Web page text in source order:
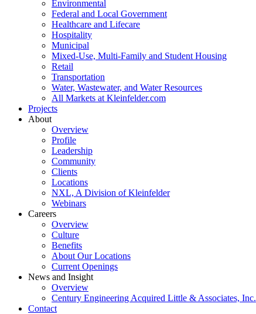
Environmental
Federal and Local Government
Healthcare and Lifecare
Hospitality
Municipal
Mixed-Use, Multi-Family and Student Housing
Retail
Transportation
Water, Wastewater, and Water Resources
All Markets at Kleinfelder.com
Projects
About
Overview
Profile
Leadership
Community
Clients
Locations
NXL, A Division of Kleinfelder
Webinars
Careers
Overview
Culture
Benefits
About Our Locations
Current Openings
News and Insight
Overview
Century Engineering Acquired Little & Associates, Inc.
Contact